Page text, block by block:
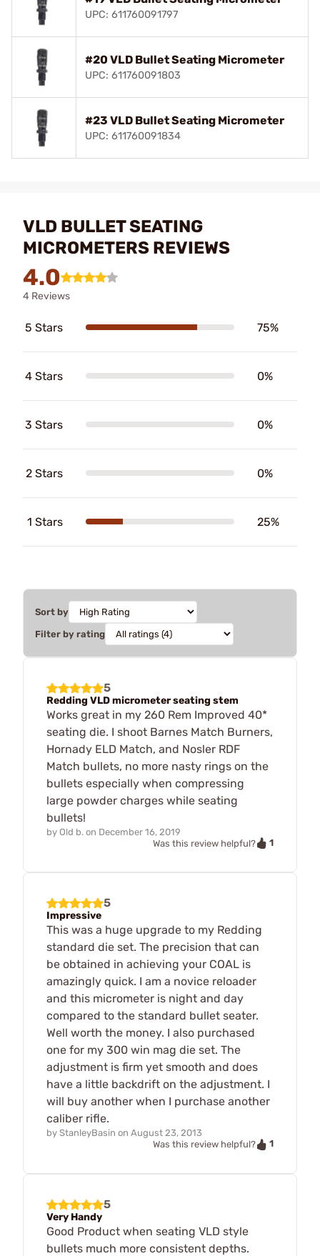
UPC: 611760091797
#20 VLD Bullet Seating Micrometer
UPC: 611760091803
#23 VLD Bullet Seating Micrometer
UPC: 611760091834
VLD BULLET SEATING
MICROMETERS REVIEWS
4.0
4 Reviews
5 Stars 75%
4 Stars 0%
3 Stars 0%
2 Stars 0%
1 Stars 25%
Sort by
Filter by rating
5
Redding VLD micrometer seating stem
Works great in my 260 Rem Improved 40*
seating die. I shoot Barnes Match Burners,
Hornady ELD Match, and Nosler RDF
Match bullets, no more nasty rings on the
bullets especially when compressing
large powder charges while seating
bullets!
by Old b. on December 16, 2019
Was this review helpful?
1
5
Impressive
This was a huge upgrade to my Redding
standard die set. The precision that can
be obtained in achieving your COAL is
amazingly quick. I am a novice reloader
and this micrometer is night and day
compared to the standard bullet seater.
Well worth the money. I also purchased
one for my 300 win mag die set. The
adjustment is firm yet smooth and does
have a little backdrift on the adjustment. I
will buy another when I purchase another
caliber rifle.
by StanleyBasin on August 23, 2013
Was this review helpful?
1
5
Very Handy
Good Product when seating VLD style
bullets much more consistent depths.